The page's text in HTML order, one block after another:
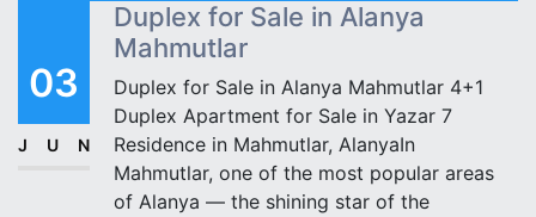
03
JUN
Duplex for Sale in Alanya
Mahmutlar
Duplex for Sale in Alanya Mahmutlar 4+1
Duplex Apartment for Sale in Yazar 7
Residence in Mahmutlar, AlanyaIn
Mahmutlar, one of the most popular areas
of Alanya — the shining star of the